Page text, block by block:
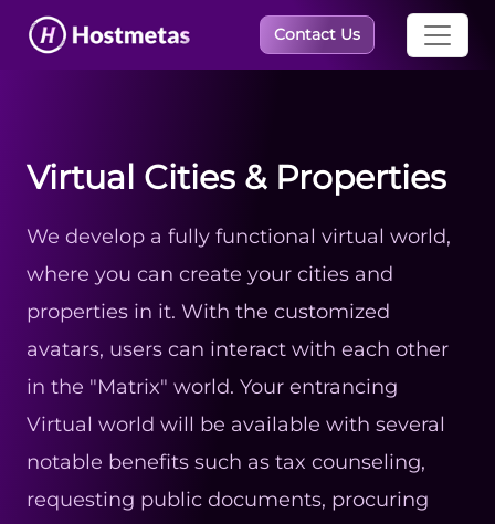
Contact Us ×
Virtual Cities & Properties
We develop a fully functional virtual world,
where you can create your cities and
properties in it. With the customized
avatars, users can interact with each other
in the "Matrix" world. Your entrancing
Virtual world will be available with several
notable benefits such as tax counseling,
requesting public documents, procuring